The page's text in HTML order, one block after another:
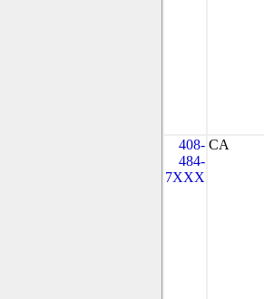
408-
484-
7XXX
CA